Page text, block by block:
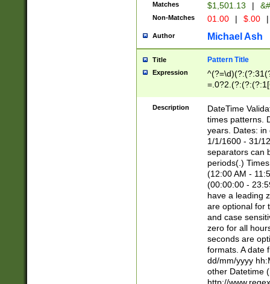
Matches $1,501.13 |
Non-Matches 01.00 | $.00 |
Author Michael Ash
Title Pattern Title
Expression
8]|1\d|0?[1-
Description
DateTime
times patterns.
years. Dates: in
1/1/1600 - 31/
separators can
periods(.)
(12:00 AM -
(00:00:00 -
have a leading
are optional for
and case
zero for all
seconds are
formats. A date
dd/mm/yyyy
other Datetime